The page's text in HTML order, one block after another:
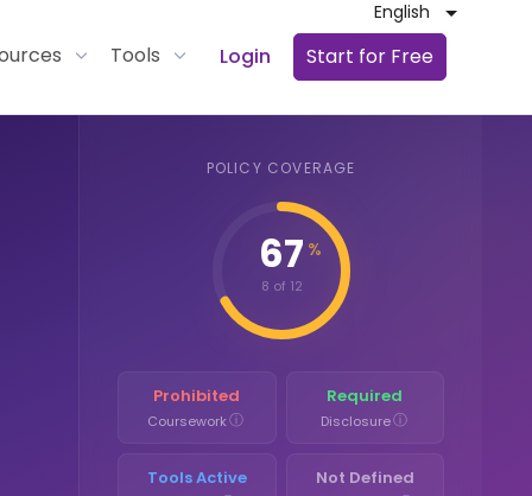
Tools Login Start for Free
English
POLICY COVERAGE
67 %
8 of 12
Prohibited
Courseworkⓘ
Required
Disclosureⓘ
Tools Active Not Defined